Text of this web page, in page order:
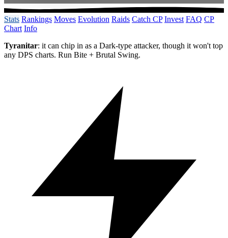
Stats Rankings Moves Evolution Raids Catch CP Invest FAQ CP
Chart Info
Tyranitar: it can chip in as a Dark-type attacker, though it won't top
any DPS charts. Run Bite + Brutal Swing.